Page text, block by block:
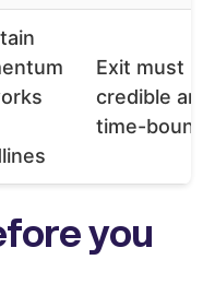
Exit must be
credible and
time-bound
you